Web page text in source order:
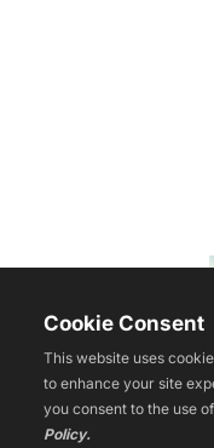
Cookie Consent
This website uses
to enhance your site
you consent to the use
Policy.